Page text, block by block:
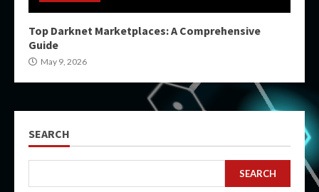
Top Darknet Marketplaces: A Comprehensive
Guide
May 9, 2026
SEARCH
SEARCH